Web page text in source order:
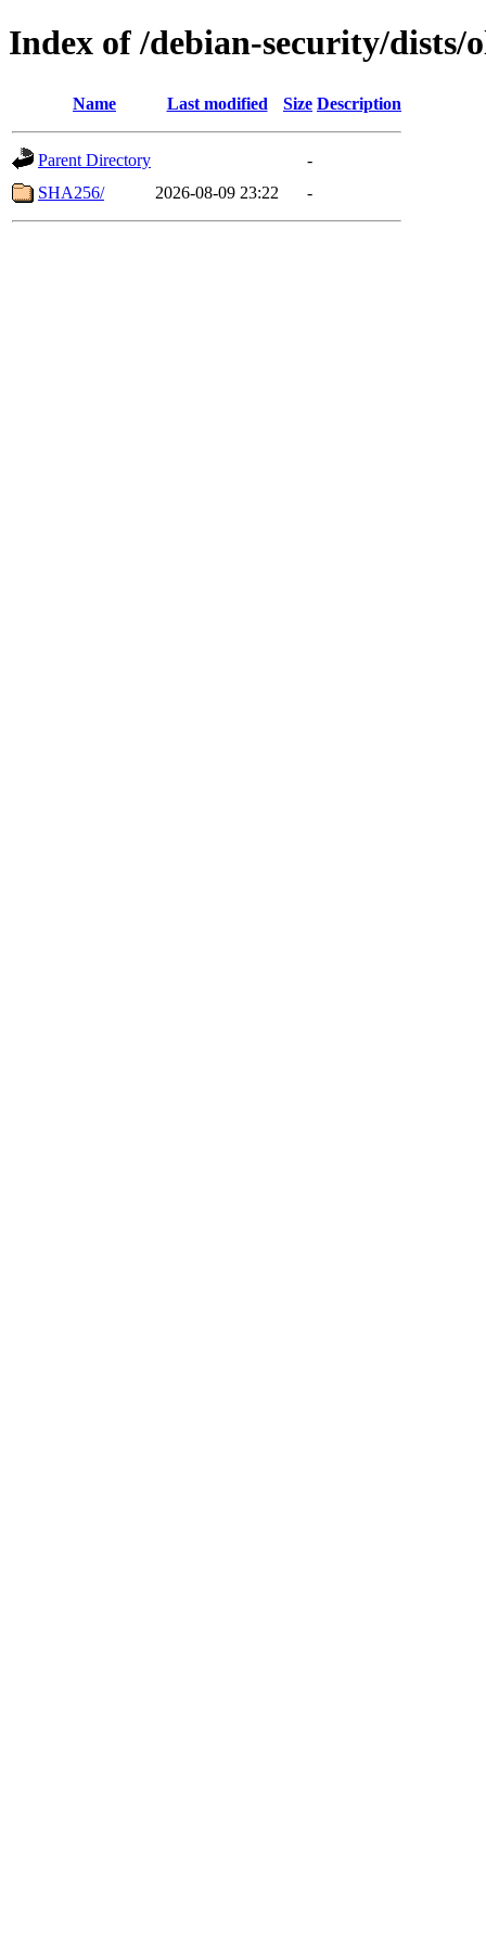
Index of /debian-security/dists/
Name Last modified Size Description
Parent Directory
-
SHA256/
2026-08-09 23:22 -